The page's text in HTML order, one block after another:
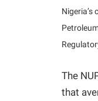
The
that